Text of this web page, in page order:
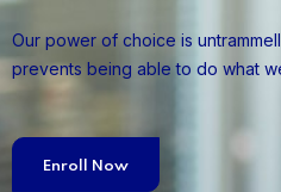
Our power of choice is
prevents being able to do what
Enroll Now